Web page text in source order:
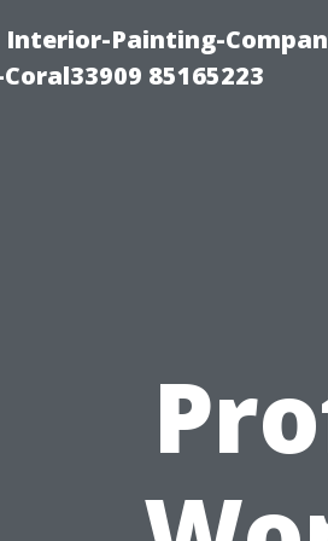
Interior-Painting-
85165223